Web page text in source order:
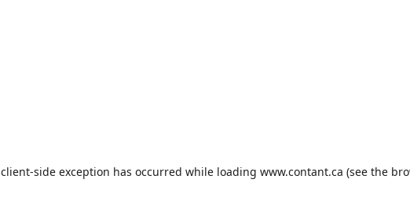
client-side exception has occurred while loading www.contant.ca (see the